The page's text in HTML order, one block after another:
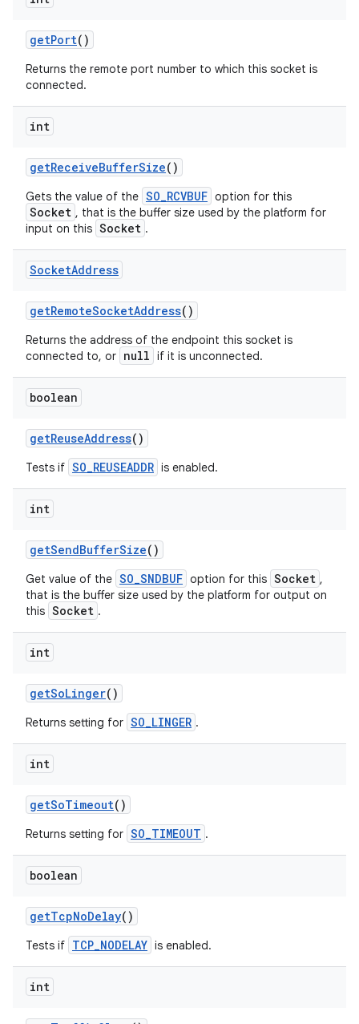
getPort()
Returns the remote port number to which this socket is
connected.
int
getReceiveBufferSize()
Gets the value of the SO_RCVBUF option for this
Socket , that is the buffer size used by the platform for
input on this Socket .
SocketAddress
getRemoteSocketAddress()
Returns the address of the endpoint this socket is
connected to, or null if it is unconnected.
boolean
getReuseAddress()
Tests if SO_REUSEADDR is enabled.
int
getSendBufferSize()
Get value of the SO_SNDBUF option for this Socket ,
that is the buffer size used by the platform for output on
this Socket .
int
getSoLinger()
Returns setting for SO_LINGER .
int
getSoTimeout()
Returns setting for SO_TIMEOUT .
boolean
getTcpNoDelay()
Tests if TCP_NODELAY is enabled.
int